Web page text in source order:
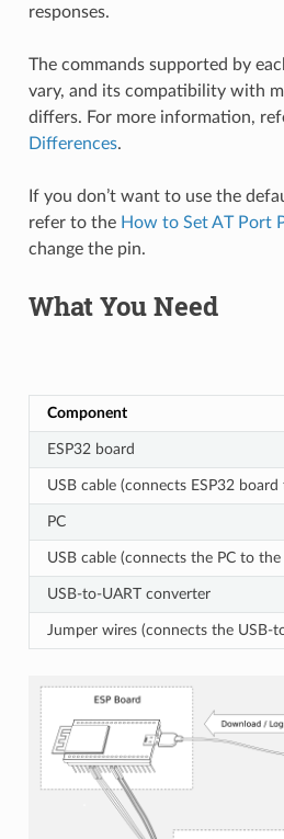
responses.
The commands supported by
vary, and its compatibility with
differs. For more information,
Differences.
If you don’t want to use the
refer to the How to Set AT Port
change the pin.
What You Need
Component
ESP32 board
USB cable (connects ESP32 board
PC
USB cable (connects the PC to
USB-to-UART converter
Jumper wires (connects the USB-